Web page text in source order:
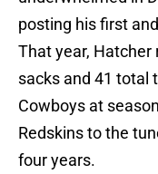
posting his first
That year, Hatcher
sacks and 41 total
Cowboys at
Redskins to the
four years.